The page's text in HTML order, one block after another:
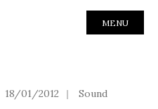
MENU
18/01/2012 | Sound